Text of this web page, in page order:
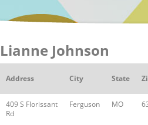
Lianne Johnson
Address City State
409 S Florissant
Rd
Ferguson MO